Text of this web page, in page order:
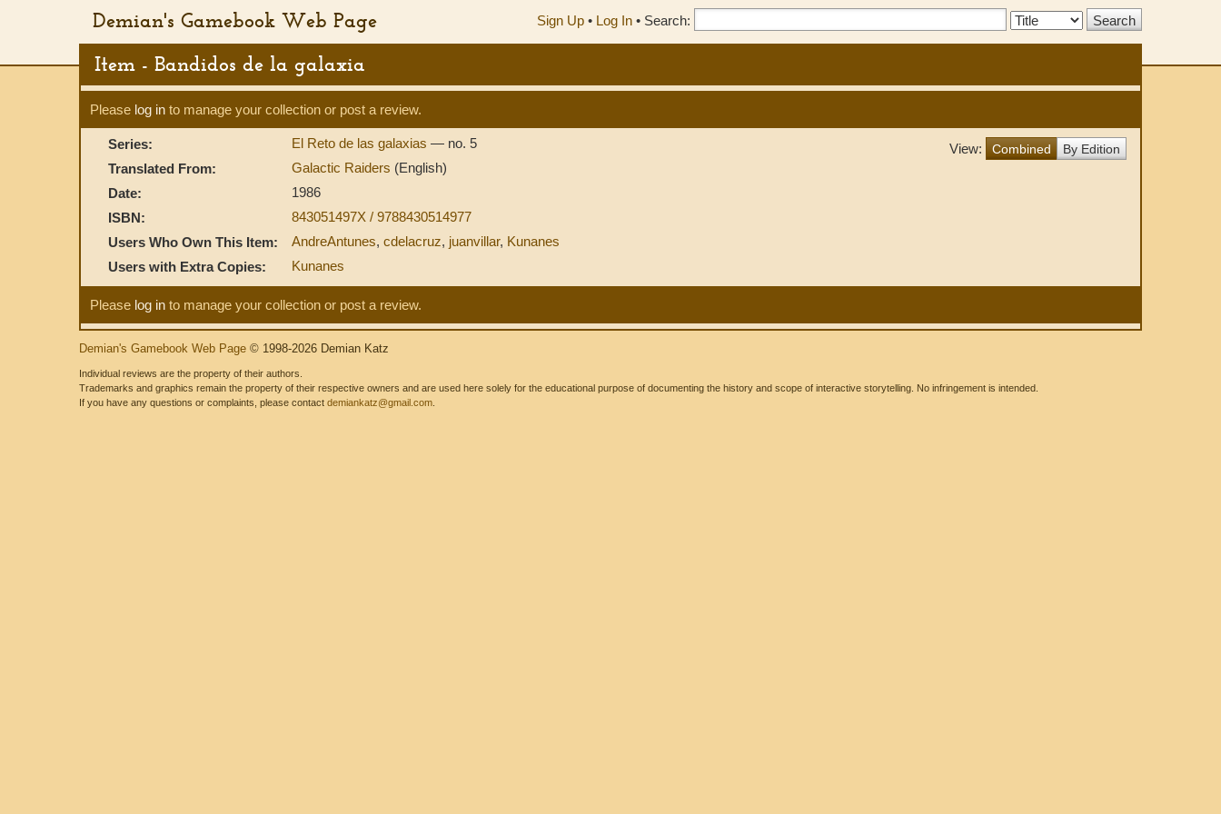
Demian's Gamebook Web Page Sign Up • Log In • Search:
Search
Item - Bandidos de la galaxia
Please log in to manage your collection or post a review.
View: Combined By Edition
Series: El Reto de las galaxias — no. 5
Translated From:
Galactic Raiders (English)
Date:
1986
ISBN:
843051497X / 9788430514977
Users Who Own This Item:
AndreAntunes, cdelacruz, juanvillar, Kunanes
Users with Extra Copies:
Kunanes
Please log in to manage your collection or post a review.
Demian's Gamebook Web Page © 1998-2026 Demian Katz
Individual reviews are the property of their authors.
Trademarks and graphics remain the property of their respective owners and are used here solely for the educational purpose of documenting the history and scope of interactive storytelling. No infringement is intended.
If you have any questions or complaints, please contact demiankatz@gmail.com